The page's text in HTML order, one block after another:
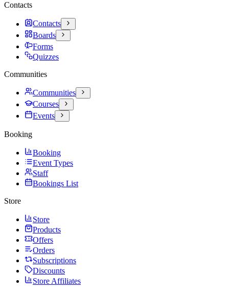
Contacts
Contacts
Boards
Forms
Quizzes
Communities
Communities
Courses
Events
Booking
Booking
Event Types
Staff
Bookings List
Store
Store
Products
Offers
Orders
Subscriptions
Discounts
Store Affiliates